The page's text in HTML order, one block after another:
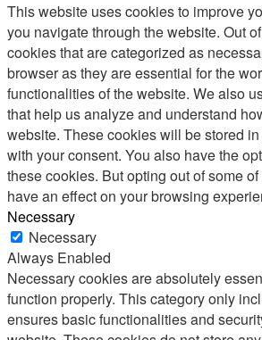
This website uses cookies to improve
you navigate through the website. Out
cookies that are categorized as
browser as they are essential for the
functionalities of the website. We also
that help us analyze and understand
website. These cookies will be stored
with your consent. You also have the
these cookies. But opting out of some
have an effect on your browsing
Necessary
Necessary
Always Enabled
Necessary cookies are absolutely
function properly. This category only
ensures basic functionalities and